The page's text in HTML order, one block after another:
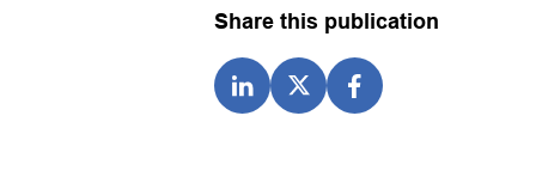
Share this publication